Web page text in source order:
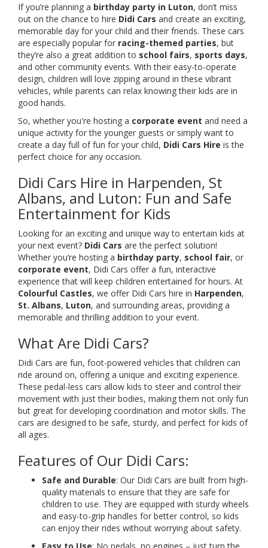
If you’re planning a birthday party in Luton, don’t miss
out on the chance to hire Didi Cars and create an exciting,
memorable day for your child and their friends. These cars
are especially popular for racing-themed parties, but
they’re also a great addition to school fairs, sports days,
and other community events. With their easy-to-operate
design, children will love zipping around in these vibrant
vehicles, while parents can relax knowing their kids are in
good hands.
So, whether you're hosting a corporate event and need a
unique activity for the younger guests or simply want to
create a day full of fun for your child, Didi Cars Hire is the
perfect choice for any occasion.
Didi Cars Hire in Harpenden, St
Albans, and Luton: Fun and Safe
Entertainment for Kids
Looking for an exciting and unique way to entertain kids at
your next event? Didi Cars are the perfect solution!
Whether you’re hosting a birthday party, school fair, or
corporate event, Didi Cars offer a fun, interactive
experience that will keep children entertained for hours. At
Colourful Castles, we offer Didi Cars hire in Harpenden,
St. Albans, Luton, and surrounding areas, providing a
memorable and thrilling addition to your event.
What Are Didi Cars?
Didi Cars are fun, foot-powered vehicles that children can
ride around on, offering a unique and exciting experience.
These pedal-less cars allow kids to steer and control their
movement with just their bodies, making them not only fun
but great for developing coordination and motor skills. The
cars are designed to be safe, sturdy, and perfect for kids of
all ages.
Features of Our Didi Cars:
Safe and Durable: Our Didi Cars are built from high-
quality materials to ensure that they are safe for
children to use. They are equipped with sturdy wheels
and easy-to-grip handles for better control, so kids
can enjoy their rides without worrying about safety.
Easy to Use: No pedals, no engines – just turn the